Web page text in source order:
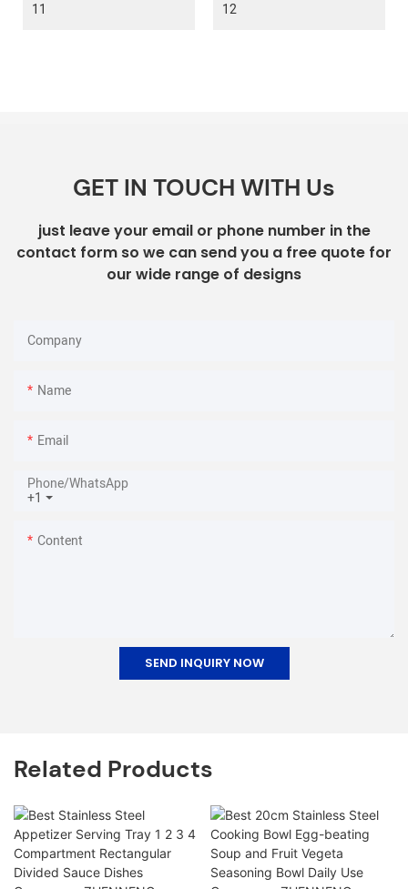
GET IN TOUCH WITH Us
just leave your email or phone number in the
contact form so we can send you a free quote for
our wide range of designs
Company
Name
Email
+1
Phone/whatsApp
Content
SEND INQUIRY NOW
Related Products